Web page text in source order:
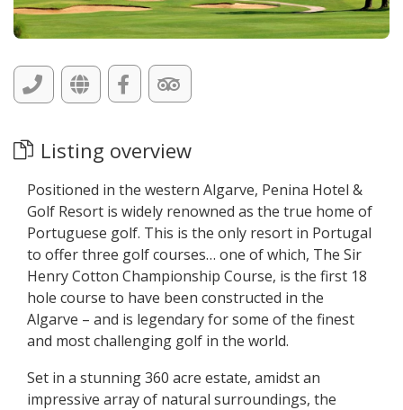
Listing overview
Positioned in the western Algarve, Penina Hotel &
Golf Resort is widely renowned as the true home of
Portuguese golf. This is the only resort in Portugal
to offer three golf courses… one of which, The Sir
Henry Cotton Championship Course, is the first 18
hole course to have been constructed in the
Algarve – and is legendary for some of the finest
and most challenging golf in the world.
Set in a stunning 360 acre estate, amidst an
impressive array of natural surroundings, the